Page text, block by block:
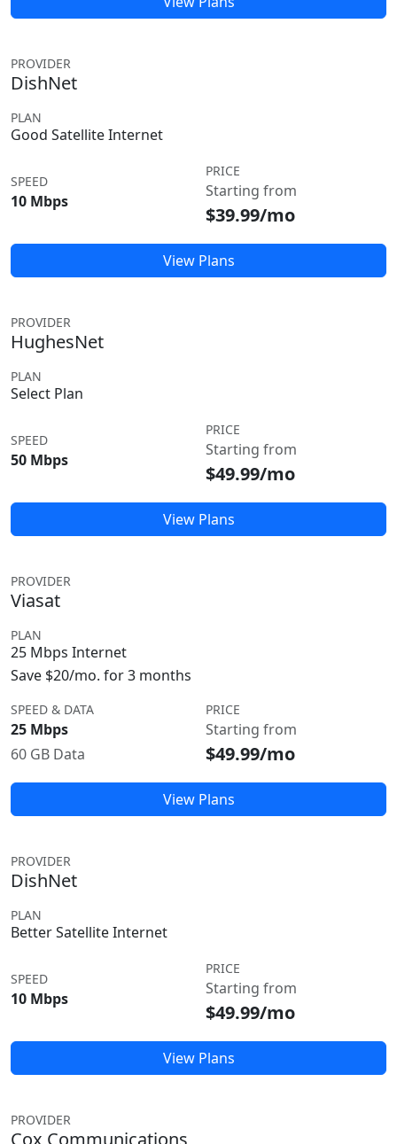
PROVIDER
DishNet
PLAN
Good Satellite Internet
SPEED
10 Mbps
PRICE
Starting from
$39.99/mo
View Plans
PROVIDER
HughesNet
PLAN
Select Plan
SPEED
50 Mbps
PRICE
Starting from
$49.99/mo
View Plans
PROVIDER
Viasat
PLAN
25 Mbps Internet
Save $20/mo. for 3 months
SPEED & DATA
25 Mbps
60 GB Data
PRICE
Starting from
$49.99/mo
View Plans
PROVIDER
DishNet
PLAN
Better Satellite Internet
SPEED
10 Mbps
PRICE
Starting from
$49.99/mo
View Plans
PROVIDER
Cox Communications